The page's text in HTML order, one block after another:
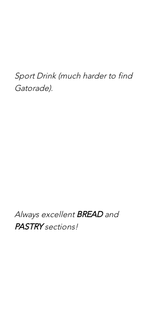
Sport Drink (much harder to find
Gatorade).
Always excellent BREAD and
PASTRY sections!